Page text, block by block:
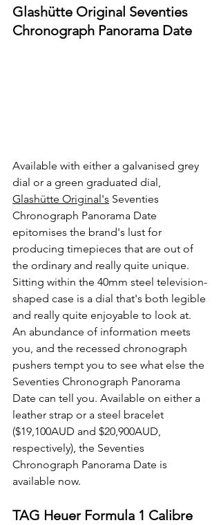
Glashütte Original Seventies
Chronograph Panorama Date
Available with either a galvanised grey
dial or a green graduated dial,
Glashütte Original's Seventies
Chronograph Panorama Date
epitomises the brand's lust for
producing timepieces that are out of
the ordinary and really quite unique.
Sitting within the 40mm steel television-
shaped case is a dial that's both legible
and really quite enjoyable to look at.
An abundance of information meets
you, and the recessed chronograph
pushers tempt you to see what else the
Seventies Chronograph Panorama
Date can tell you. Available on either a
leather strap or a steel bracelet
($19,100AUD and $20,900AUD,
respectively), the Seventies
Chronograph Panorama Date is
available now.
TAG Heuer Formula 1 Calibre